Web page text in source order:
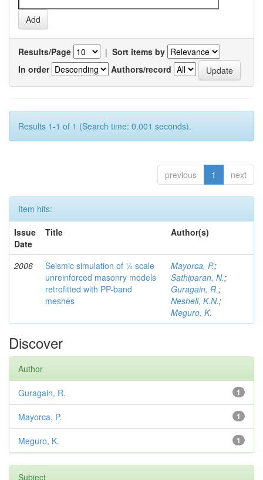
Results/Page | Sort items by
In order
Authors/record
Results 1-1 of 1 (Search time: 0.001 seconds).
previous 1 next
Item hits:
Issue
Date
Title Author(s)
2006
Seismic simulation of ¼ scale
unreinforced masonry models
retrofitted with PP-band
meshes
Mayorca, P.;
Sathiparan, N.;
Guragain, R.;
Nesheli, K.N.;
Meguro, K.
Discover
Author
1
Guragain, R.
1
Mayorca, P.
1
Meguro, K.
Subject